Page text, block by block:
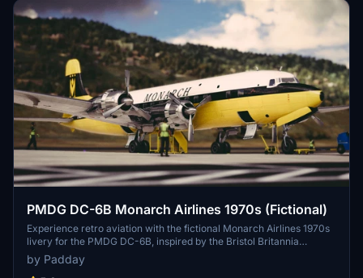
PMDG DC-6B Monarch Airlines 1970s (Fictional)
Experience retro aviation with the fictional Monarch Airlines 1970s
livery for the PMDG DC-6B, inspired by the Bristol Britannia
aircraft. Install this unique .ptp file via the PMDG operation center
for a nostalgic flight experience.
by Padday